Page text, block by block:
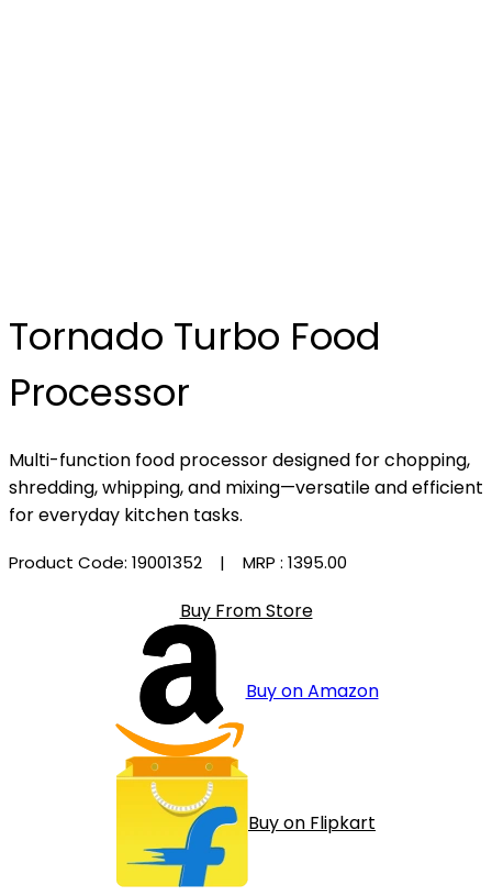
Tornado Turbo Food
Processor
Multi-function food processor designed for chopping,
shredding, whipping, and mixing—versatile and efficient
for everyday kitchen tasks.
Product Code: 19001352 | MRP : ₹1395.00
Buy From Store
Buy on Amazon
Buy on Flipkart